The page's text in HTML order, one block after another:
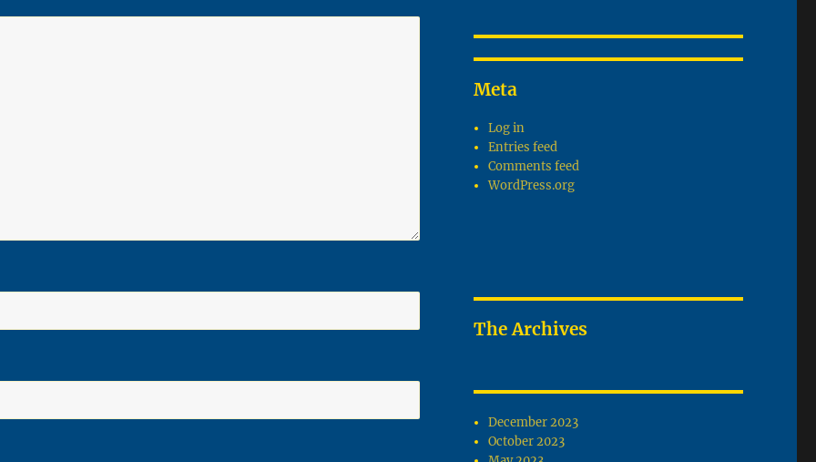
Meta
Log in
Entries feed
Comments feed
WordPress.org
The Archives
December 2023
October 2023